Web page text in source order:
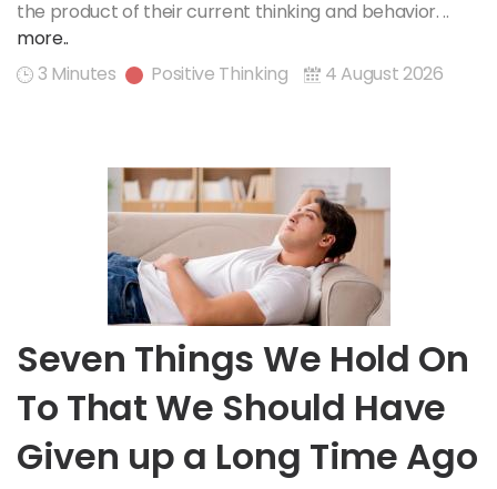
the product of their current thinking and behavior. ..
more..
3 Minutes
Positive Thinking 4 August 2026
Seven Things We Hold On
To That We Should Have
Given up a Long Time Ago